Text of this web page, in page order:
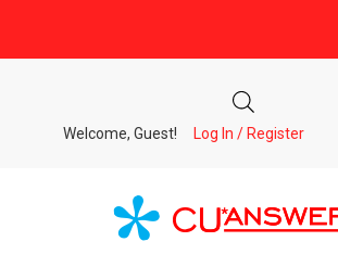
Welcome, Guest! Log In / Register